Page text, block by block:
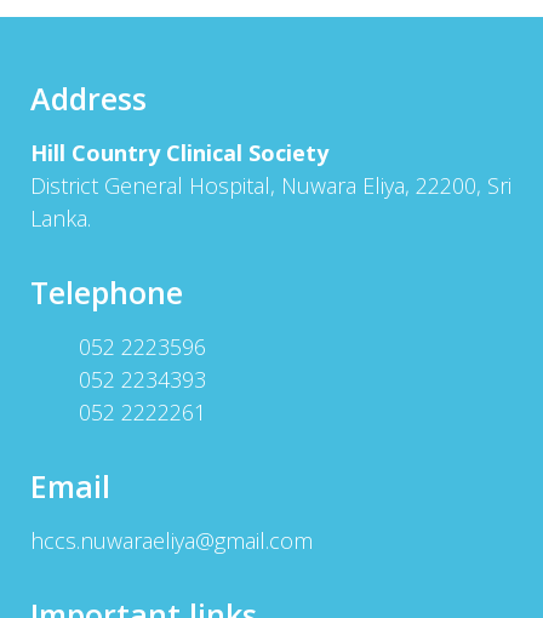
Address
Hill Country Clinical Society
District General Hospital, Nuwara Eliya, 22200, Sri
Lanka.
Telephone
052 2223596
052 2234393
052 2222261
Email
hccs.nuwaraeliya@gmail.com